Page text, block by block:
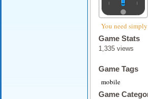
You need
Game Stats
1,335 views
Game Tags
mobile
Game